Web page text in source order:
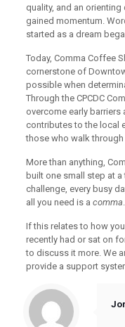
quality, and an
gained momentum.
started as a dream
Today, Comma Coffee
cornerstone of
possible when
Through the CPCDC
overcome early
contributes to the local
those who walk through
More than anything,
built one small step at
challenge, every busy
all you need is a comma
If this relates to how
recently had or sat on
to discuss it more. We
provide a support